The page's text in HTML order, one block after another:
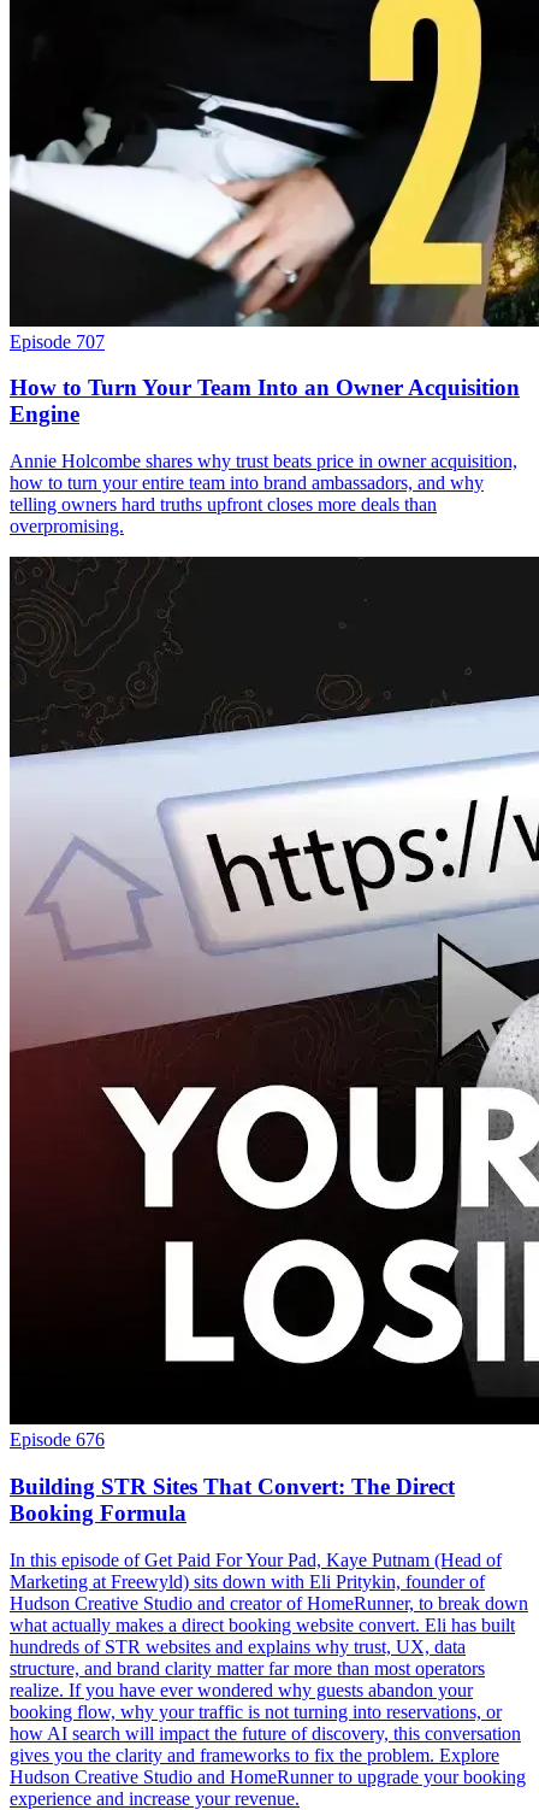
Episode 707
How to Turn Your Team Into an Owner Acquisition
Engine
Annie Holcombe shares why trust beats price in owner acquisition,
how to turn your entire team into brand ambassadors, and why
telling owners hard truths upfront closes more deals than
overpromising.
Episode 676
Building STR Sites That Convert: The Direct
Booking Formula
In this episode of Get Paid For Your Pad, Kaye Putnam (Head of
Marketing at Freewyld) sits down with Eli Pritykin, founder of
Hudson Creative Studio and creator of HomeRunner, to break down
what actually makes a direct booking website convert. Eli has built
hundreds of STR websites and explains why trust, UX, data
structure, and brand clarity matter far more than most operators
realize. If you have ever wondered why guests abandon your
booking flow, why your traffic is not turning into reservations, or
how AI search will impact the future of discovery, this conversation
gives you the clarity and frameworks to fix the problem. Explore
Hudson Creative Studio and HomeRunner to upgrade your booking
experience and increase your revenue.